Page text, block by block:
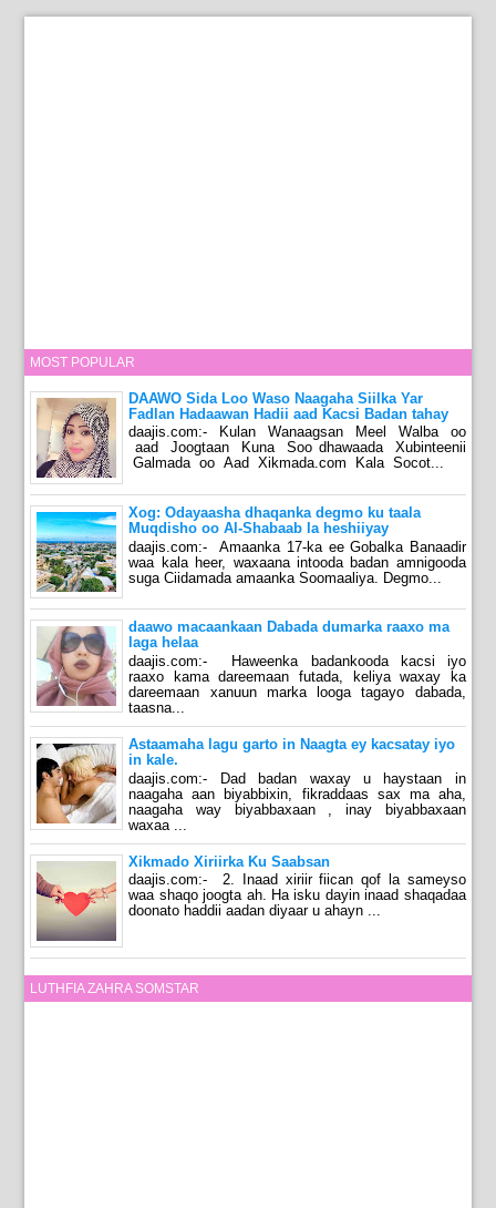
MOST POPULAR
DAAWO Sida Loo Waso Naagaha Siilka Yar
Fadlan Hadaawan Hadii aad Kacsi Badan tahay
daajis.com:- Kulan Wanaagsan Meel Walba oo
aad Joogtaan Kuna Soo dhawaada Xubinteenii
Galmada oo Aad Xikmada.com Kala Socot...
Xog: Odayaasha dhaqanka degmo ku taala
Muqdisho oo Al-Shabaab la heshiiyay
daajis.com:- Amaanka 17-ka ee Gobalka Banaadir
waa kala heer, waxaana intooda badan amnigooda
suga Ciidamada amaanka Soomaaliya. Degmo...
daawo macaankaan Dabada dumarka raaxo ma
laga helaa
daajis.com:- Haweenka badankooda kacsi iyo
raaxo kama dareemaan futada, keliya waxay ka
dareemaan xanuun marka looga tagayo dabada,
taasna...
Astaamaha lagu garto in Naagta ey kacsatay iyo
in kale.
daajis.com:- Dad badan waxay u haystaan in
naagaha aan biyabbixin, fikraddaas sax ma aha,
naagaha way biyabbaxaan , inay biyabbaxaan
waxaa ...
Xikmado Xiriirka Ku Saabsan
daajis.com:- 2. Inaad xiriir fiican qof la sameyso
waa shaqo joogta ah. Ha isku dayin inaad shaqadaa
doonato haddii aadan diyaar u ahayn ...
LUTHFIA ZAHRA SOMSTAR